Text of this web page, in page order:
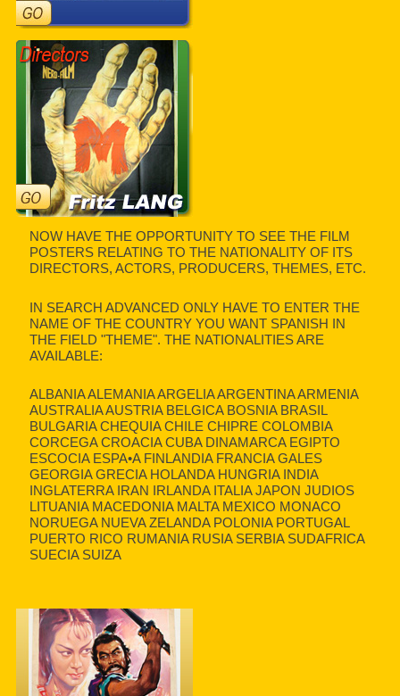
NOW HAVE THE OPPORTUNITY TO SEE THE FILM
POSTERS RELATING TO THE NATIONALITY OF ITS
DIRECTORS, ACTORS, PRODUCERS, THEMES, ETC.
IN SEARCH ADVANCED ONLY HAVE TO ENTER THE
NAME OF THE COUNTRY YOU WANT SPANISH IN
THE FIELD "THEME". THE NATIONALITIES ARE
AVAILABLE:
ALBANIA ALEMANIA ARGELIA ARGENTINA ARMENIA
AUSTRALIA AUSTRIA BELGICA BOSNIA BRASIL
BULGARIA CHEQUIA CHILE CHIPRE COLOMBIA
CORCEGA CROACIA CUBA DINAMARCA EGIPTO
ESCOCIA ESPA•A FINLANDIA FRANCIA GALES
GEORGIA GRECIA HOLANDA HUNGRIA INDIA
INGLATERRA IRAN IRLANDA ITALIA JAPON JUDIOS
LITUANIA MACEDONIA MALTA MEXICO MONACO
NORUEGA NUEVA ZELANDA POLONIA PORTUGAL
PUERTO RICO RUMANIA RUSIA SERBIA SUDAFRICA
SUECIA SUIZA